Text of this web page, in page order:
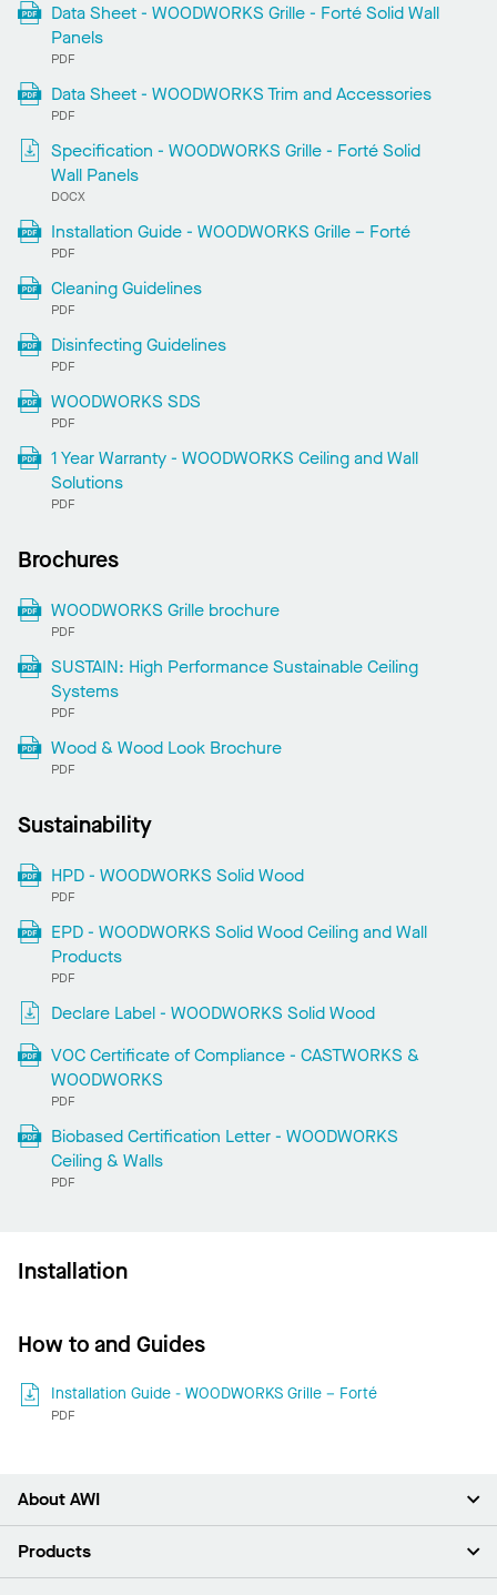
Data Sheet - WOODWORKS Grille - Forté Solid Wall
Panels
PDF
Data Sheet - WOODWORKS Trim and Accessories
PDF
Specification - WOODWORKS Grille - Forté Solid
Wall Panels
DOCX
Installation Guide - WOODWORKS Grille – Forté
PDF
Cleaning Guidelines
PDF
Disinfecting Guidelines
PDF
WOODWORKS SDS
PDF
1 Year Warranty - WOODWORKS Ceiling and Wall
Solutions
PDF
Brochures
WOODWORKS Grille brochure
PDF
SUSTAIN: High Performance Sustainable Ceiling
Systems
PDF
Wood & Wood Look Brochure
PDF
Sustainability
HPD - WOODWORKS Solid Wood
PDF
EPD - WOODWORKS Solid Wood Ceiling and Wall
Products
PDF
Declare Label - WOODWORKS Solid Wood
VOC Certificate of Compliance - CASTWORKS &
WOODWORKS
PDF
Biobased Certification Letter - WOODWORKS
Ceiling & Walls
PDF
Installation
How to and Guides
Installation Guide - WOODWORKS Grille – Forté
PDF
About AWI
About Us
Products